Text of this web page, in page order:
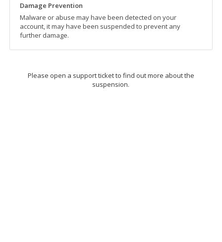
Damage Prevention
Malware or abuse may have been detected on your
account, it may have been suspended to prevent any
further damage.
Please open a support ticket to find out more about the
suspension.